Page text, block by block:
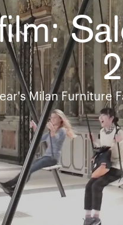
Milan Furniture